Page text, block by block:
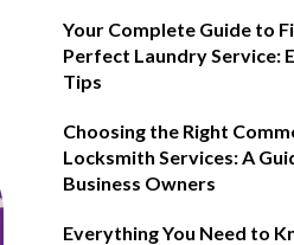
Your Complete Guide to
Perfect Laundry Service:
Tips
Choosing the Right
Locksmith Services: A
Business Owners
Everything You Need to